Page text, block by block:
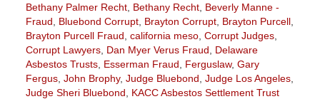
Bethany Palmer Recht, Bethany Recht, Beverly Manne -
Fraud
Bluebond Corrupt, Brayton Corrupt, Brayton Purcell,
Brayton Purcell Fraud california meso, Corrupt Judges,
Corrupt Lawyers, Dan Myer Verus Fraud
Delaware
Asbestos Trusts, Esserman Fraud Ferguslaw, Gary
Fergus, John Brophy, Judge Bluebond Judge Los Angeles,
Judge Sheri Bluebond
KACC Asbestos Settlement Trust